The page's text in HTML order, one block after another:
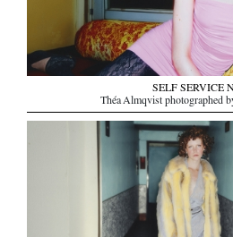
SELF SERVICE
Théa Almqvist photographed